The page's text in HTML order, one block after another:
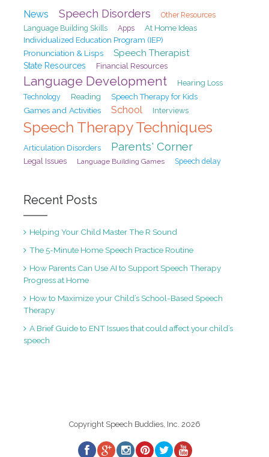
News Speech Disorders
Other Resources
Language Building Skills
Apps At Home Ideas
Individualized Education Program (IEP)
Pronunciation & Lisps Speech Therapist
State Resources Financial Resources
Language Development Hearing Loss
Technology Reading Speech Therapy for Kids
Games and Activities School Interviews
Speech Therapy Techniques
Articulation Disorders Parents' Corner
Legal Issues Language Building Games Speech delay
Recent Posts
Helping Your Child Master The R Sound
The 5-Minute Home Speech Practice Routine
How Parents Can Use AI to Support Speech Therapy
Progress at Home
How to Maximize your Child’s School-Based Speech
Therapy
A Brief Guide to ENT Issues that could affect your child’s
speech
Copyright Speech Buddies, Inc. 2026